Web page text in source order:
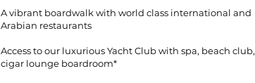
A vibrant boardwalk with world class international and
Arabian restaurants
Access to our luxurious Yacht Club with spa, beach club,
cigar lounge boardroom*